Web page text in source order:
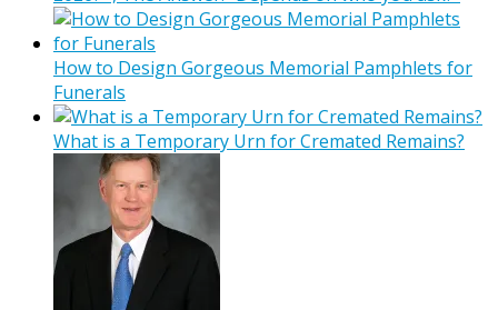
How to Design Gorgeous Memorial Pamphlets for
Funerals
What is a Temporary Urn for Cremated Remains?